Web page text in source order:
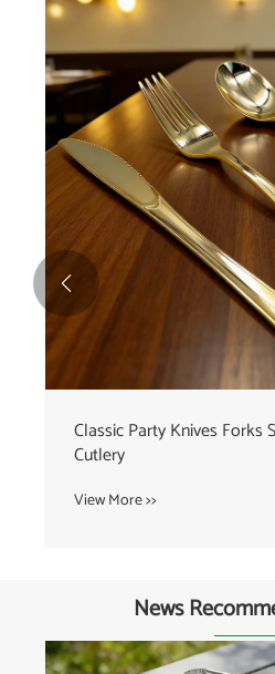
Premium Fishtail Plastic

News